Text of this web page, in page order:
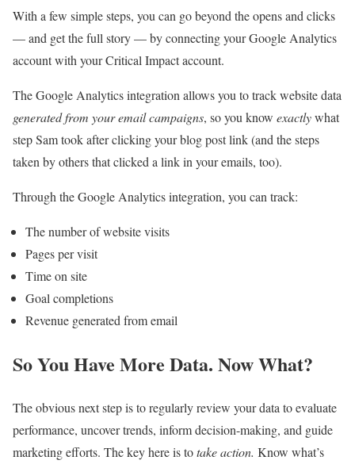
With a few simple steps, you can go beyond the opens and clicks
— and get the full story — by connecting your Google Analytics
account with your Critical Impact account.
The Google Analytics integration allows you to track website data
generated from your email campaigns, so you know exactlywhat
step Sam took after clicking your blog post link (and the steps
taken by others that clicked a link in your emails, too).
Through the Google Analytics integration, you can track:
The number of website visits
Pages per visit
Time on site
Goal completions
Revenue generated from email
So You Have More Data. Now What?
The obvious next step is to regularly review your data to evaluate
performance, uncover trends, inform decision-making, and guide
marketing efforts. The key here is totake action. Know what’s